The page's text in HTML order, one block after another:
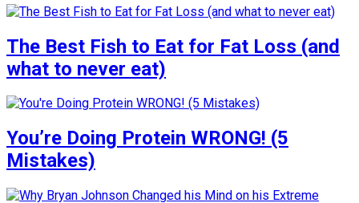
The Best Fish to Eat for Fat Loss (and
what to never eat)
You’re Doing Protein WRONG! (5
Mistakes)